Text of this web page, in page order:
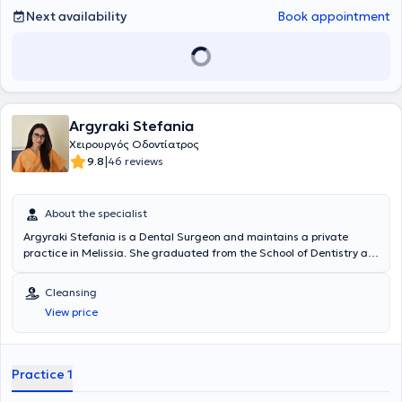
with the National and Kapodistrian University of Athens.
Next availability Book appointment
Argyraki Stefania
Χειρουργός Οδοντίατρος
9.8|46 reviews
About the specialist
Argyraki Stefania is a Dental Surgeon and maintains a private
practice in Melissia. She graduated from the School of Dentistry at
in Aesthetic Dentistry and Implants. In her modern and welcoming
dental clinic, she offers a wide range of services, tailored to the
individual needs of each patient.
Cleansing
View price
Practice 1